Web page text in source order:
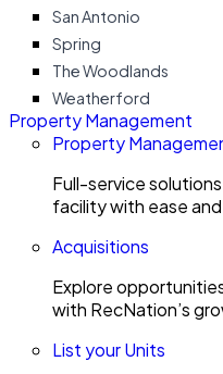
San Antonio
Spring
The Woodlands
Weatherford
Property Management
Property
Full-service
facility with ease
Acquisitions
Explore
with RecNation’s
List your Units